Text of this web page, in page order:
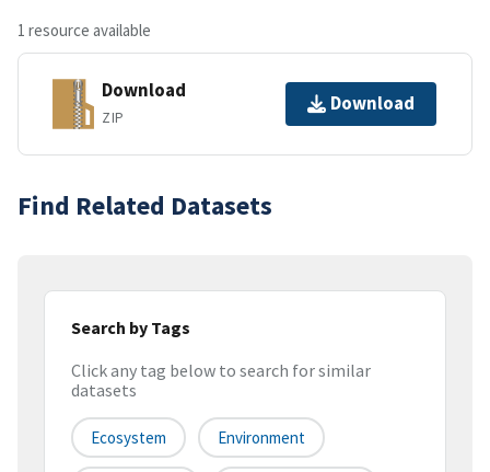
1 resource available
Download
ZIP
Download
Find Related Datasets
Search by Tags
Click any tag below to search for similar
datasets
Ecosystem Environment